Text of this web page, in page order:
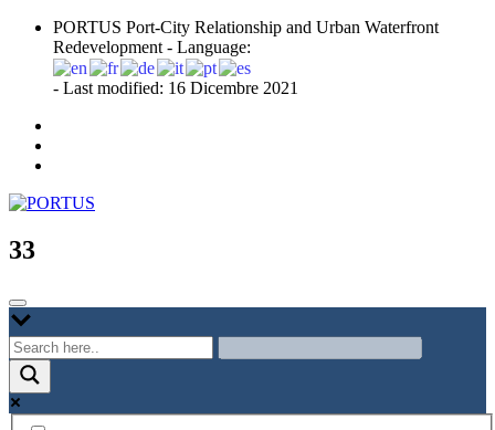
Skip
content
PORTUS Port-City Relationship and Urban Waterfront
Redevelopment - Language:
- Last modified: 16 Dicembre 2021
PORTUS
Port-city Relationship and Urban Waterfront Redevelopment
33